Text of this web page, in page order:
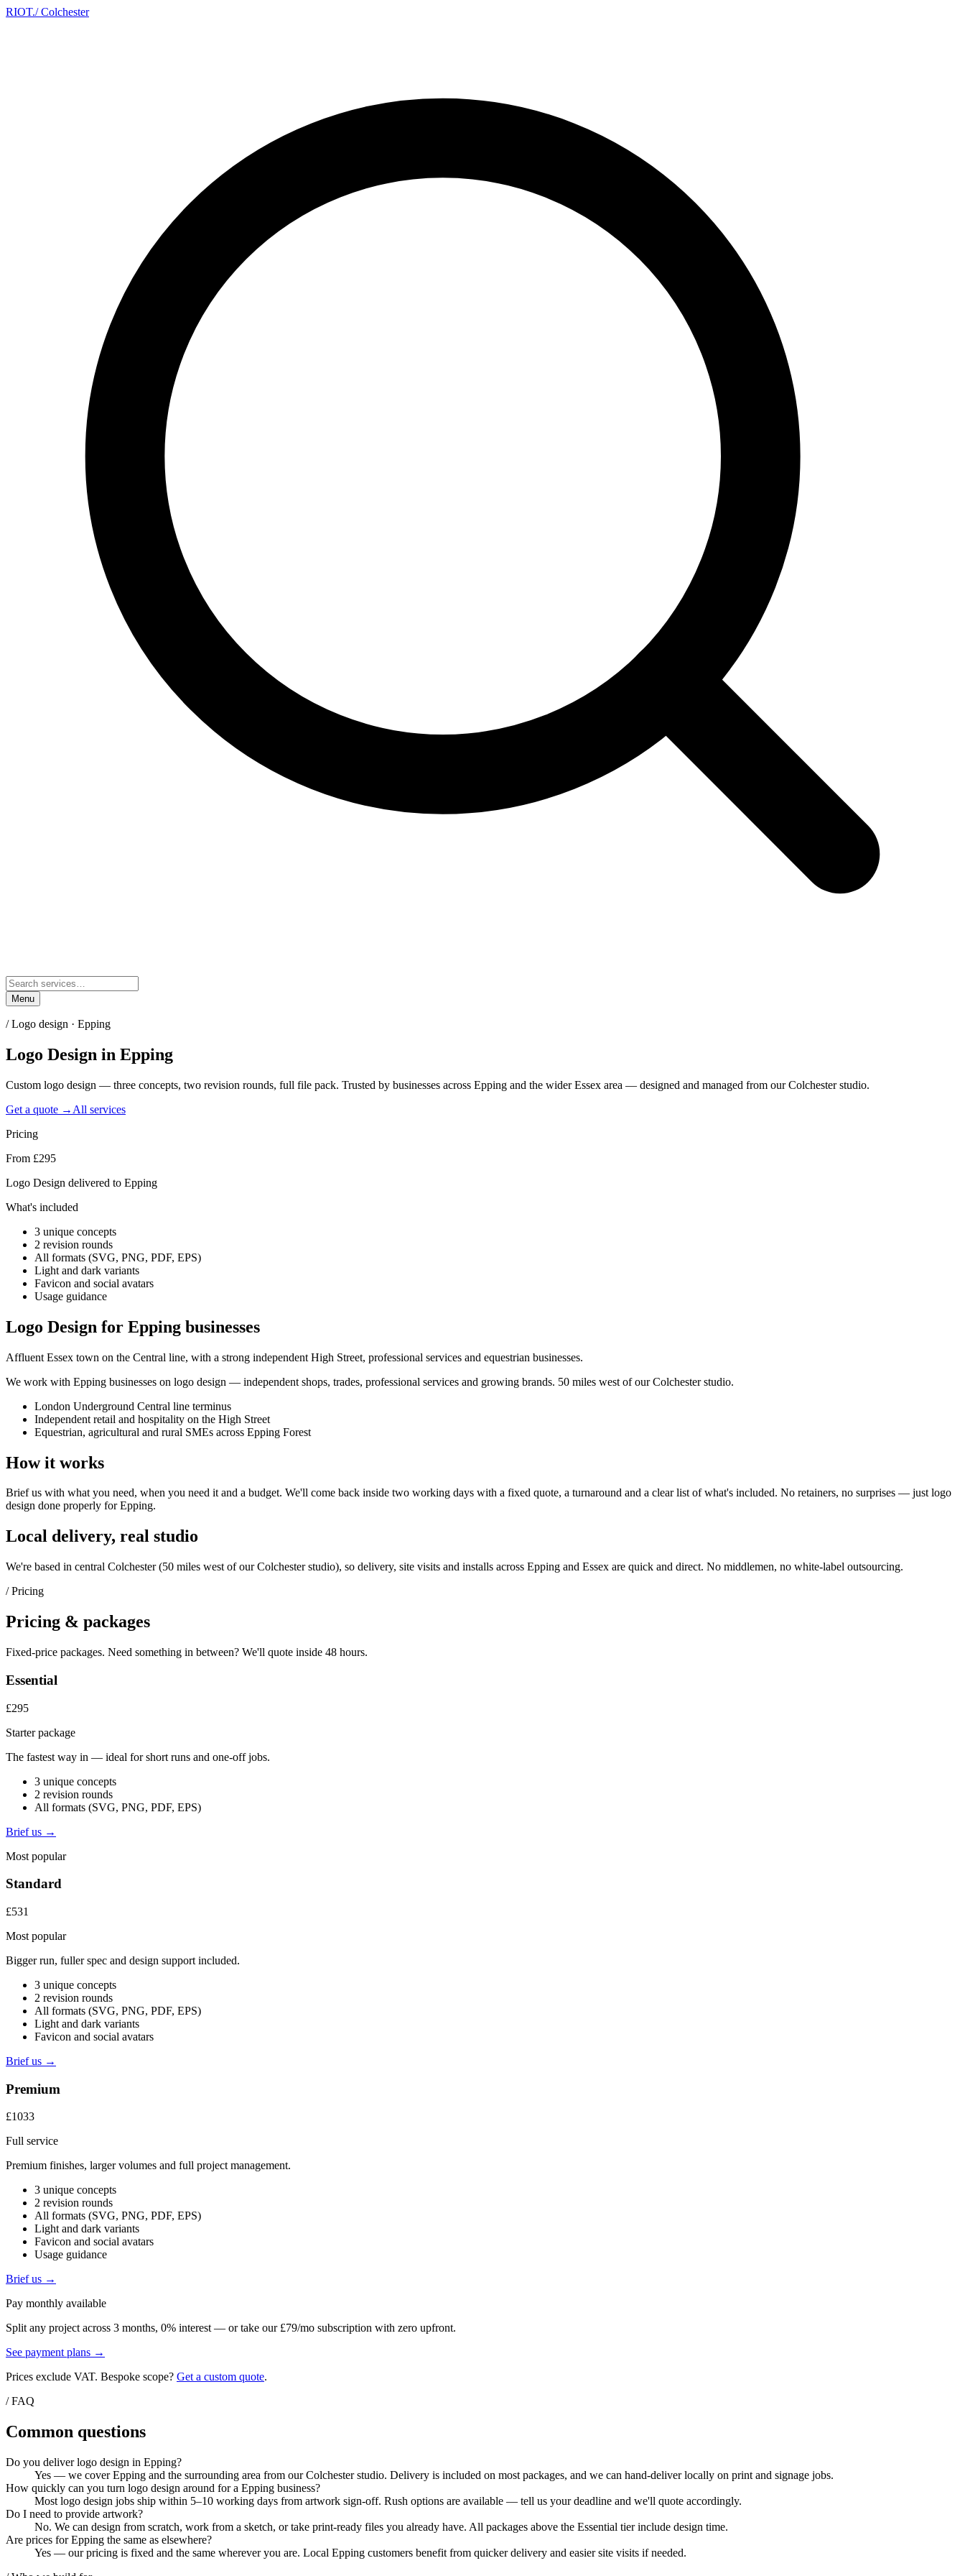
RIOT./ Colchester
Menu
/Logo design · Epping
Logo Design in Epping
Custom logo design — three concepts, two revision rounds, full file pack. Trusted by businesses across Epping and the wider Essex area — designed and managed from our Colchester studio.
Get a quote → All services
Pricing
From £295
Logo Design delivered to Epping
What's included
3 unique concepts
2 revision rounds
All formats (SVG, PNG, PDF, EPS)
Light and dark variants
Favicon and social avatars
Usage guidance
Logo Design for Epping businesses
Affluent Essex town on the Central line, with a strong independent High Street, professional services and equestrian businesses.
We work with Epping businesses on logo design — independent shops, trades, professional services and growing brands. 50 miles west of our Colchester studio.
London Underground Central line terminus
Independent retail and hospitality on the High Street
Equestrian, agricultural and rural SMEs across Epping Forest
How it works
Brief us with what you need, when you need it and a budget. We'll come back inside two working days with a fixed quote, a turnaround and a clear list of what's included. No retainers, no surprises — justlogo
design done properly for Epping.
Local delivery, real studio
We're based in central Colchester (50 miles west of our Colchester studio), so delivery, site visits and installs across Epping and Essex are quick and direct. No middlemen, no white-label outsourcing.
/ Pricing
Pricing & packages
Fixed-price packages. Need something in between? We'll quote inside 48 hours.
Essential
£295
Starter package
The fastest way in — ideal for short runs and one-off jobs.
3 unique concepts
2 revision rounds
All formats (SVG, PNG, PDF, EPS)
Brief us →
Most popular
Standard
£531
Most popular
Bigger run, fuller spec and design support included.
3 unique concepts
2 revision rounds
All formats (SVG, PNG, PDF, EPS)
Light and dark variants
Favicon and social avatars
Brief us →
Premium
£1033
Full service
Premium finishes, larger volumes and full project management.
3 unique concepts
2 revision rounds
All formats (SVG, PNG, PDF, EPS)
Light and dark variants
Favicon and social avatars
Usage guidance
Brief us →
Pay monthly available
Split any project across 3 months, 0% interest — or take our £79/mo subscription with zero upfront.
See payment plans →
Prices exclude VAT. Bespoke scope? Get a custom quote.
/ FAQ
Common questions
Do you deliver logo design in Epping?
Yes — we cover Epping and the surrounding area from our Colchester studio. Delivery is included on most packages, and we can hand-deliver locally on print and signage jobs.
How quickly can you turn logo design around for a Epping business?
Most logo design jobs ship within 5–10 working days from artwork sign-off. Rush options are available — tell us your deadline and we'll quote accordingly.
Do I need to provide artwork?
No. We can design from scratch, work from a sketch, or take print-ready files you already have. All packages above the Essential tier include design time.
Are prices for Epping the same as elsewhere?
Yes — our pricing is fixed and the same wherever you are. Local Epping customers benefit from quicker delivery and easier site visits if needed.